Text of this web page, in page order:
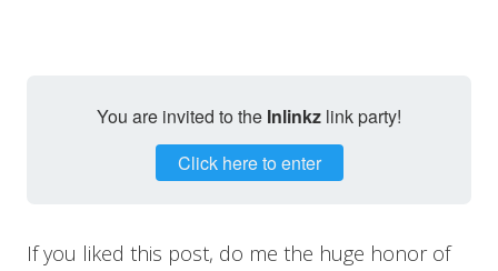
You are invited to the Inlinkz link party!
Click here to enter
If you liked this post, do me the huge honor of